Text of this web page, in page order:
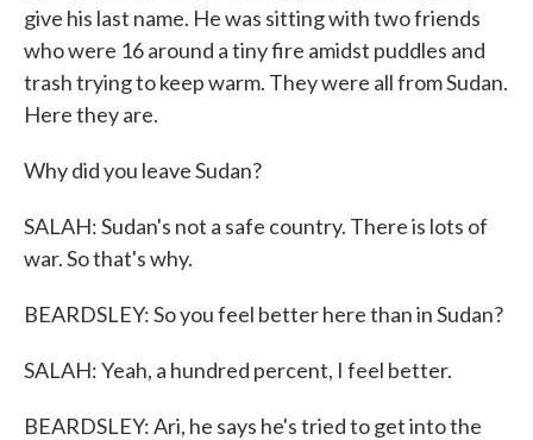
give his last name. He was sitting with two friends
who were 16 around a tiny fire amidst puddles and
trash trying to keep warm. They were all from Sudan.
Here they are.
Why did you leave Sudan?
SALAH: Sudan's not a safe country. There is lots of
war. So that's why.
BEARDSLEY: So you feel better here than in Sudan?
SALAH: Yeah, a hundred percent, I feel better.
BEARDSLEY: Ari, he says he's tried to get into the